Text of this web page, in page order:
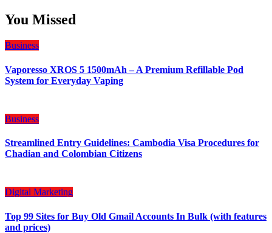
You Missed
Business
Vaporesso XROS 5 1500mAh – A Premium Refillable Pod
System for Everyday Vaping
Business
Streamlined Entry Guidelines: Cambodia Visa Procedures for
Chadian and Colombian Citizens
Digital Marketing
Top 99 Sites for Buy Old Gmail Accounts In Bulk (with features
and prices)